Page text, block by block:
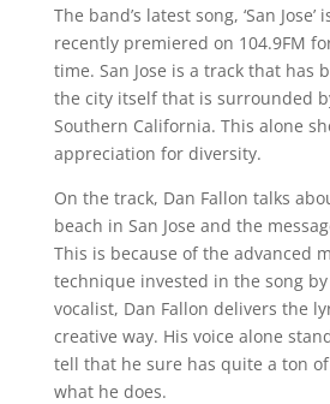
The band’s latest song, ‘San
recently premiered on 104.9FM
time. San Jose is a track that has
the city itself that is surrounded
Southern California. This alone
appreciation for diversity.
On the track, Dan Fallon talks
beach in San Jose and the
This is because of the advanced
technique invested in the song
vocalist, Dan Fallon delivers the
creative way. His voice alone
tell that he sure has quite a ton
what he does.